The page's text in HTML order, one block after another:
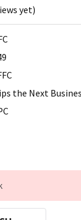
yet)
the Next